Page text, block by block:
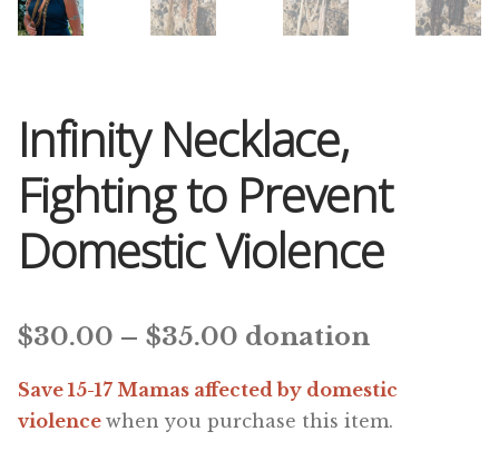
Infinity Necklace,
Fighting to Prevent
Domestic Violence
$30.00 – $35.00 Price
range:
$30.00
donation
Save 15-17 Mamas affected by domestic
violence when you purchase this item.